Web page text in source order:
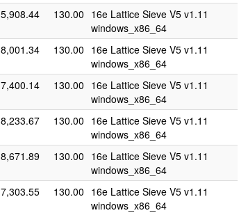
5,908.44 130.00 16e Lattice Sieve V5 v1.11
windows_x86_64
8,001.34 130.00 16e Lattice Sieve V5 v1.11
windows_x86_64
7,400.14 130.00 16e Lattice Sieve V5 v1.11
windows_x86_64
8,233.67 130.00 16e Lattice Sieve V5 v1.11
windows_x86_64
8,671.89 130.00 16e Lattice Sieve V5 v1.11
windows_x86_64
7,303.55 130.00 16e Lattice Sieve V5 v1.11
windows_x86_64